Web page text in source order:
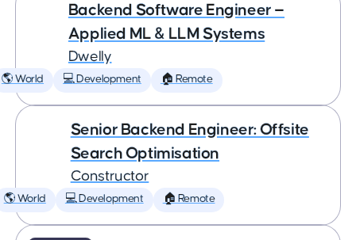
Backend Software Engineer —
Applied ML & LLM Systems
Dwelly
🌎 World 💻 Development 🏠 Remote
Senior Backend Engineer: Offsite
Search Optimisation
Constructor
🌎 World 💻 Development 🏠 Remote